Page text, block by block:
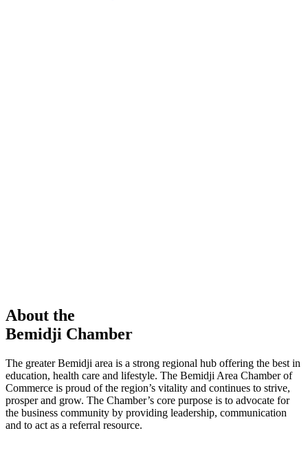
About the
Bemidji Chamber
The greater Bemidji area is a strong regional hub offering the best in
education, health care and lifestyle. The Bemidji Area Chamber of
Commerce is proud of the region’s vitality and continues to strive,
prosper and grow. The Chamber’s core purpose is to advocate for
the business community by providing leadership, communication
and to act as a referral resource.